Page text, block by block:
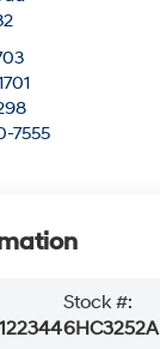
7555
Stock #:
6HC3252A